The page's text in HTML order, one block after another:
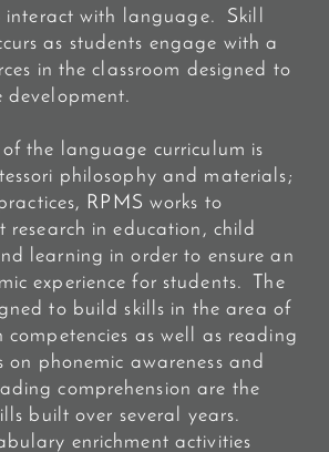
interact with language. Skill
as students engage with a
in the classroom designed to
development.
the language curriculum is
philosophy and materials;
RPMS works to
research in education, child
learning in order to ensure an
experience for students. The
to build skills in the area of
as well as reading
on phonemic awareness and
comprehension are the
built over several years.
enrichment activities